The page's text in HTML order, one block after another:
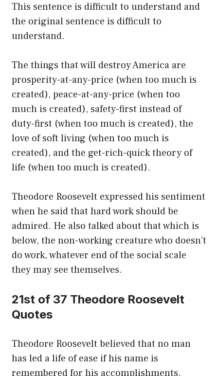
This sentence is difficult to understand and
the original sentence is difficult to
understand.
The things that will destroy America are
prosperity-at-any-price (when too much is
created), peace-at-any-price (when too
much is created), safety-first instead of
duty-first (when too much is created), the
love of soft living (when too much is
created), and the get-rich-quick theory of
life (when too much is created).
Theodore Roosevelt expressed his sentiment
when he said that hard work should be
admired. He also talked about that which is
below, the non-working creature who doesn’t
do work, whatever end of the social scale
they may see themselves.
21st of 37 Theodore Roosevelt
Quotes
Theodore Roosevelt believed that no man
has led a life of ease if his name is
remembered for his accomplishments.